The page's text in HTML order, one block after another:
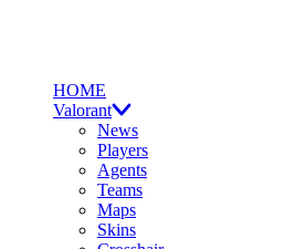
HOME
Valorant
News
Players
Agents
Teams
Maps
Skins